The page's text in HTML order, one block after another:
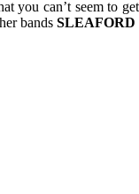
can’t seem to
bandsSLEAFORD